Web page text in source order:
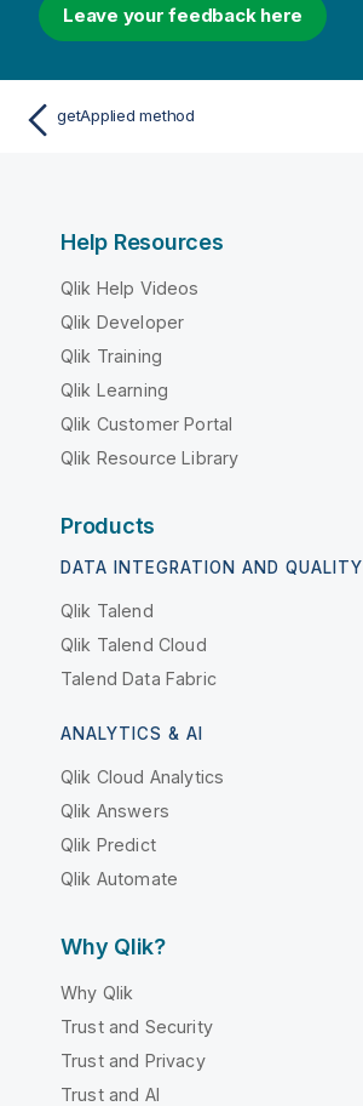
Leave your feedback here
getApplied method
Help Resources
Qlik Help Videos
Qlik Developer
Qlik Training
Qlik Learning
Qlik Customer Portal
Qlik Resource Library
Products
DATA INTEGRATION AND QUALITY
Qlik Talend
Qlik Talend Cloud
Talend Data Fabric
ANALYTICS & AI
Qlik Cloud Analytics
Qlik Answers
Qlik Predict
Qlik Automate
Why Qlik?
Why Qlik
Trust and Security
Trust and Privacy
Trust and AI